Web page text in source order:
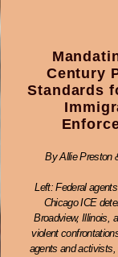
Century
Standards
By Allie Preston
Left: Federal
Chicago ICE
Broadview, Illinois,
violent
agents and activists,